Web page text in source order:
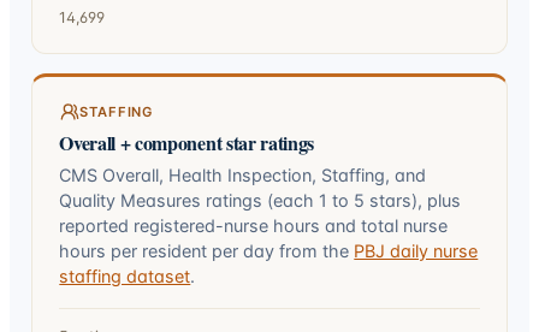
14,699
STAFFING
Overall + component star ratings
CMS Overall, Health Inspection, Staffing, and
Quality Measures ratings (each 1 to 5 stars), plus
reported registered-nurse hours and total nurse
hours per resident per day from the PBJ daily nurse
staffing dataset.